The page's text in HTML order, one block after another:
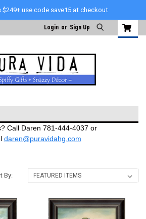
$249+ use code save15 at checkout
Login or Sign Up
Call Daren 781-444-4037 or
daren@puravidahg.com
By: